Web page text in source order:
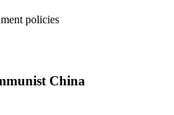
policies
China